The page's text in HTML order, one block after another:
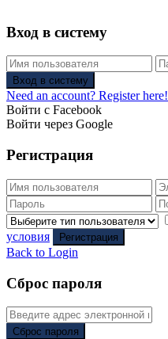
Вход в систему
Вход в систему
Need an account? Register here!
Войти с Facebook
Войти через Google
Регистрация
условия
Регистрация
Back to Login
Сброс пароля
Сброс пароля